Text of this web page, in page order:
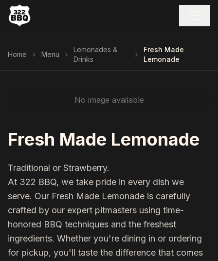
Home Menu
Lemonades &
Drinks
Fresh Made
Lemonade
No image available
Fresh Made Lemonade
Traditional or Strawberry.
At 322 BBQ, we take pride in every dish we
serve. Our Fresh Made Lemonade is carefully
crafted by our expert pitmasters using time-
honored BBQ techniques and the freshest
ingredients. Whether you're dining in or ordering
for pickup, you'll taste the difference that comes